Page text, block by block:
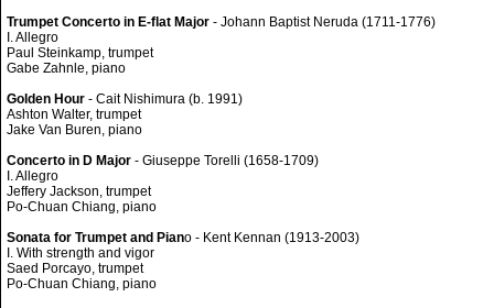
Trumpet Concerto in E-flat Major - Johann Baptist Neruda (1711-1776)
I. Allegro
Paul Steinkamp, trumpet
Gabe Zahnle, piano
Golden Hour - Cait Nishimura (b. 1991)
Ashton Walter, trumpet
Jake Van Buren, piano
Concerto in D Major - Giuseppe Torelli (1658-1709)
I. Allegro
Jeffery Jackson, trumpet
Po-Chuan Chiang, piano
Sonata for Trumpet and Piano - Kent Kennan (1913-2003)
I. With strength and vigor
Saed Porcayo, trumpet
Po-Chuan Chiang, piano